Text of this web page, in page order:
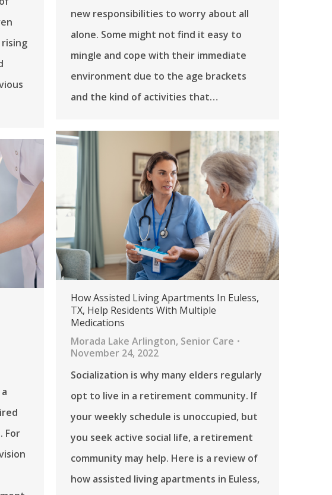
new responsibilities to worry about all
alone. Some might not find it easy to
mingle and cope with their immediate
environment due to the age brackets
and the kind of activities that…
How Assisted Living Apartments In Euless,
TX, Help Residents With Multiple
Medications
Morada Lake Arlington, Senior Care
November 24, 2022
Socialization is why many elders regularly
opt to live in a retirement community. If
your weekly schedule is unoccupied, but
you seek active social life, a retirement
community may help. Here is a review of
how assisted living apartments in Euless,
For